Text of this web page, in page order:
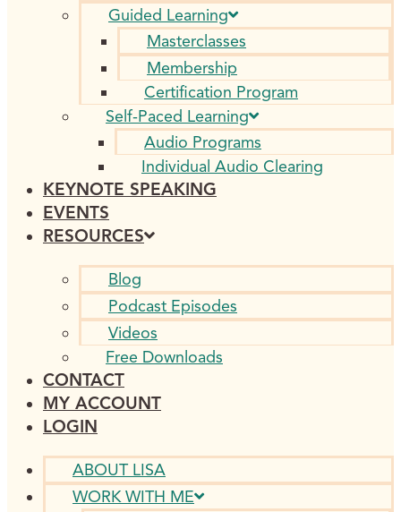
Guided Learning
Masterclasses
Membership
Certification Program
Self-Paced Learning
Audio Programs
Individual Audio Clearing
KEYNOTE SPEAKING
EVENTS
RESOURCES
Blog
Podcast Episodes
Videos
Free Downloads
CONTACT
MY ACCOUNT
LOGIN
ABOUT LISA
WORK WITH ME